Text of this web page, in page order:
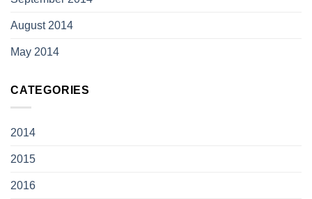
August 2014
May 2014
CATEGORIES
2014
2015
2016